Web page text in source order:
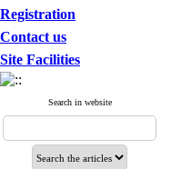
Registration
Contact us
Site Facilities
Search in website